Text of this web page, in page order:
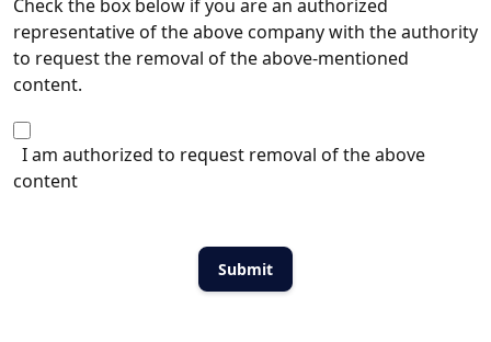
Check the box below if you are an authorized
representative of the above company with the authority
to request the removal of the above-mentioned
content.
I am authorized to request removal of the above
content